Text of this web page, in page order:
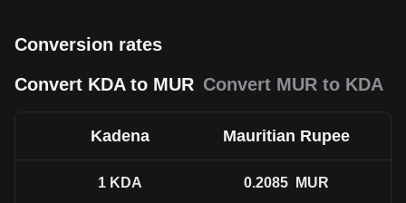
Conversion rates
Convert KDA to MUR Convert MUR to KDA
Kadena Mauritian Rupee
1 KDA 0.2085 MUR